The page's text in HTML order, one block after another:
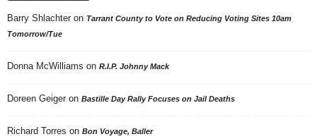
Barry Shlachter on Tarrant County to Vote on Reducing Voting Sites 10am
Tomorrow/Tue
Donna McWilliams on R.I.P. Johnny Mack
Doreen Geiger on Bastille Day Rally Focuses on Jail Deaths
Richard Torres on Bon Voyage, Baller